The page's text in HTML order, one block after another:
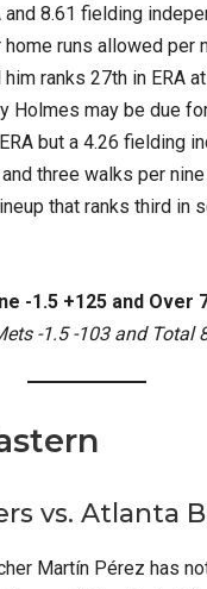
and 8.61 fielding
runs allowed per
ranks 27th in ERA
Holmes may be due
but a 4.26 fielding
three walks per
that ranks third in
-1.5 +125 and Over
-1.5 -103 and Total
vs. Atlanta
Martín Pérez has